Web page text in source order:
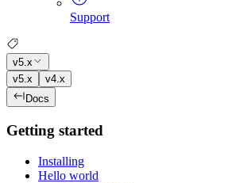
Support
v5.x
v5.x
v4.x
Docs
Getting started
Installing
Hello world